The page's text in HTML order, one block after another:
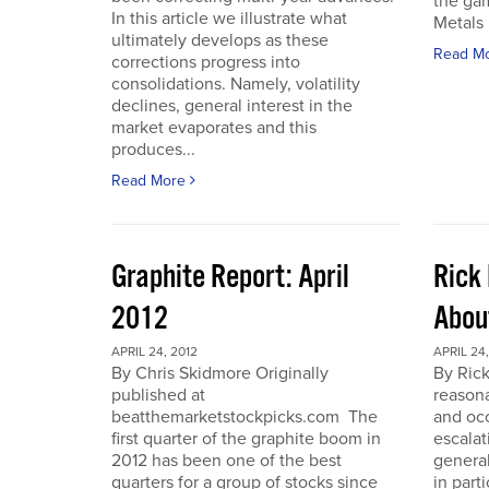
In this article we illustrate what
ultimately develops as these
corrections progress into
consolidations. Namely, volatility
declines, general interest in the
market evaporates and this
produces...
Read More
Read
Graphite Report: April
2012
APRIL 24, 2012
By Chris Skidmore Originally
published at
beatthemarketstockpicks.com The
first quarter of the graphite boom in
2012 has been one of the best
quarters for a group of stocks since
APRIL
By
and
in